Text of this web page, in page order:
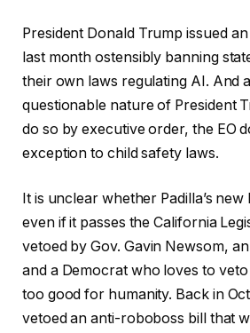
President Donald Trump issued
last month ostensibly banning
their own laws regulating AI. And
questionable nature of President
do so by executive order, the EO
exception to child safety laws.
It is unclear whether Padilla’s
even if it passes the California
vetoed by Gov. Gavin Newsom,
and a Democrat who loves to
too good for humanity. Back in
vetoed an anti-roboboss bill that